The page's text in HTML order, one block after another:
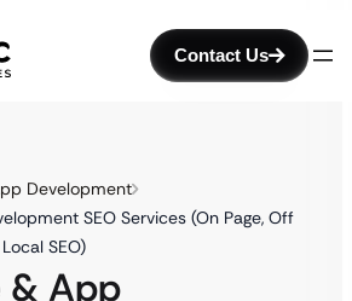
Contact Us
Development
SEO Services (On Page, Off
SEO)
& App